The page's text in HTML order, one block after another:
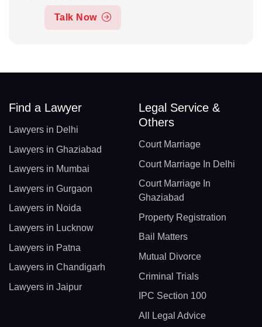
Talk Now
Find a Lawyer
Lawyers in Delhi
Lawyers in Ghaziabad
Lawyers in Mumbai
Lawyers in Gurgaon
Lawyers in Noida
Lawyers in Lucknow
Lawyers in Patna
Lawyers in Chandigarh
Lawyers in Jaipur
Legal Service &
Others
Court Marriage
Court Marriage In Delhi
Court Marriage In
Ghaziabad
Property Registration
Bail Matters
Mutual Divorce
Criminal Trials
IPC Section 100
All Legal Advice